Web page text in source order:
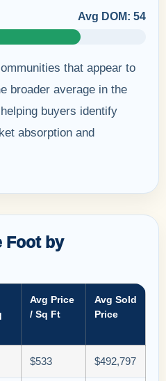
Avg DOM: 54
that appear to
broader average in the
buyers identify
absorption and
Foot by
Avg Price
/ Sq Ft
Avg Sold
Price
$533 $492,797